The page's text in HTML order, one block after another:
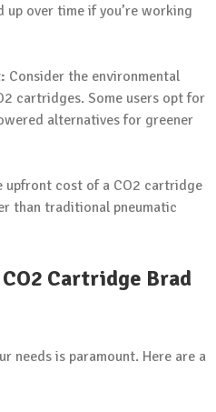
up over time if you’re working
Consider the environmental
cartridges. Some users opt for
alternatives for greener
upfront cost of a CO2 cartridge
than traditional pneumatic
Cartridge Brad
needs is paramount. Here are a